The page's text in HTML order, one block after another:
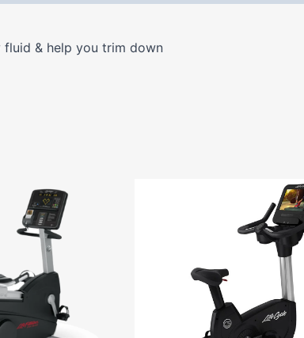
& help you trim down